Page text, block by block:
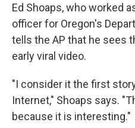
Ed Shoaps, who worked
officer for Oregon's
tells the AP that he sees
early viral video.
"I consider it the first
Internet," Shoaps says.
because it is interesting."